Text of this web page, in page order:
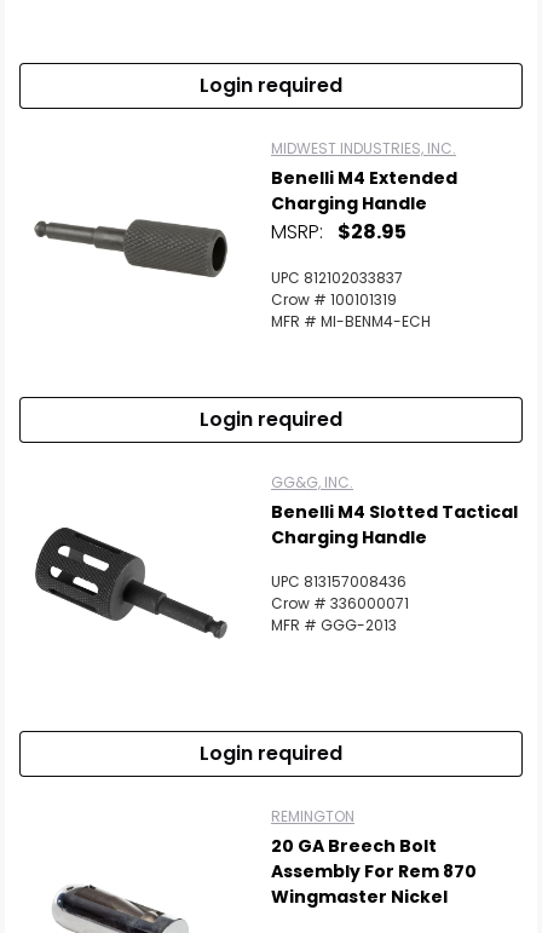
Login required
MIDWEST INDUSTRIES, INC.
Benelli M4 Extended
Charging Handle
MSRP: $28.95
UPC 812102033837
Crow # 100101319
MFR # MI-BENM4-ECH
Login required
GG&G, INC.
Benelli M4 Slotted Tactical
Charging Handle
UPC 813157008436
Crow # 336000071
MFR # GGG-2013
Login required
REMINGTON
20 GA Breech Bolt
Assembly For Rem 870
Wingmaster Nickel